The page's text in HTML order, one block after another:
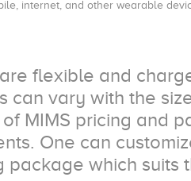
internet, and other wearable
flexible and
can vary with the
MIMS pricing and
One can
package which suits